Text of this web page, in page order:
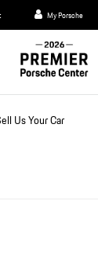
My Porsche
Us Your Car